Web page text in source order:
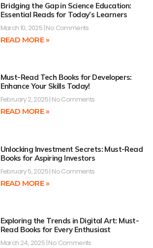
Bridging the Gap in Science Education:
Essential Reads for Today’s Learners
March 10, 2025 No Comments
READ MORE »
Must-Read Tech Books for Developers:
Enhance Your Skills Today!
February 2, 2025 No Comments
READ MORE »
Unlocking Investment Secrets: Must-Read
Books for Aspiring Investors
February 5, 2025 No Comments
READ MORE »
Exploring the Trends in Digital Art: Must-
Read Books for Every Enthusiast
March 24, 2025 No Comments